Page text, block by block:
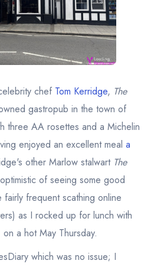
Ireland
areas
areas
UK and Ireland
tea areas
celebrity chefs
chef Tom Kerridge, The
gastropub in the town of
three AA rosettes and a Michelin
enjoyed an excellent meal a
other Marlow stalwart The
of seeing some good
frequent scathing online
as I rocked up for lunch with
a hot May Thursday.
which was no issue; I